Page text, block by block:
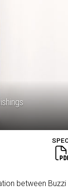
between Buzzi